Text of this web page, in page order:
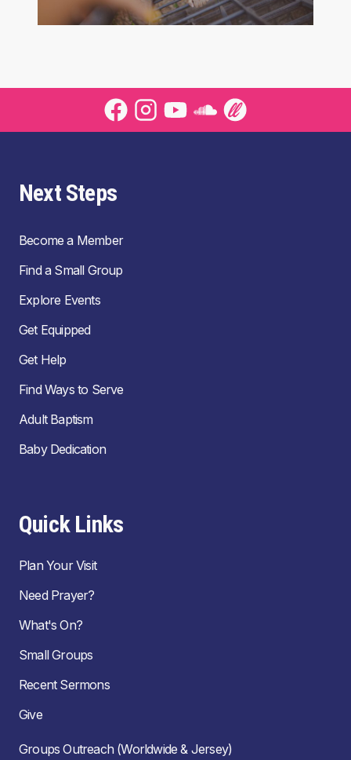
Next Steps
Become a Member
Find a Small Group
Explore Events
Get Equipped
Get Help
Find Ways to Serve
Adult Baptism
Baby Dedication
Quick Links
Plan Your Visit
Need Prayer?
What's On?
Small Groups
Recent Sermons
Give
Groups Outreach (Worldwide & Jersey)